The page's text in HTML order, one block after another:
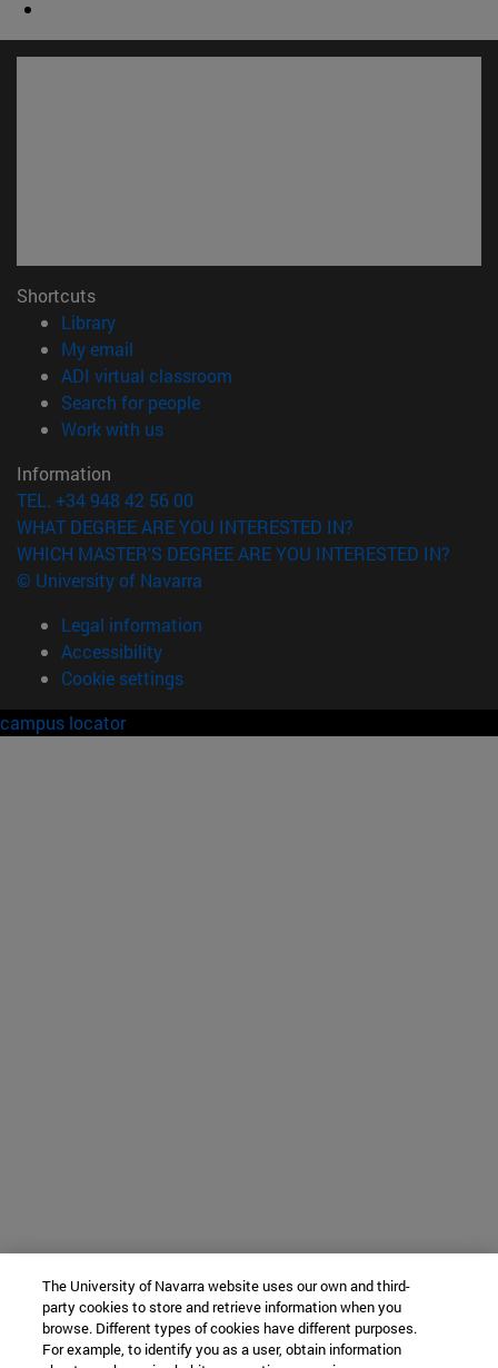
Shortcuts
Library(opens in new window)
My email
ADI virtual classroom
Search for people(opens in new window)
Work with us(opens in new window)
Information
TEL. +34 948 42 56 00
WHAT DEGREE ARE YOU INTERESTED IN?
WHICH MASTER'S DEGREE ARE YOU INTERESTED IN?
© University of Navarra
Legal information
Accessibility
Cookie settings
campus locator
The University of Navarra website uses our own and third-
party cookies to store and retrieve information when you
browse. Different types of cookies have different purposes.
For example, to identify you as a user, obtain information